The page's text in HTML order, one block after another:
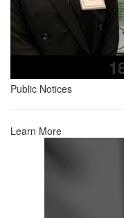
Public Notices
Learn More